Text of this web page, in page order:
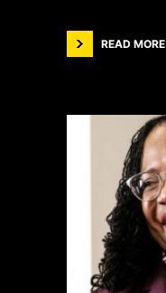
READ MORE